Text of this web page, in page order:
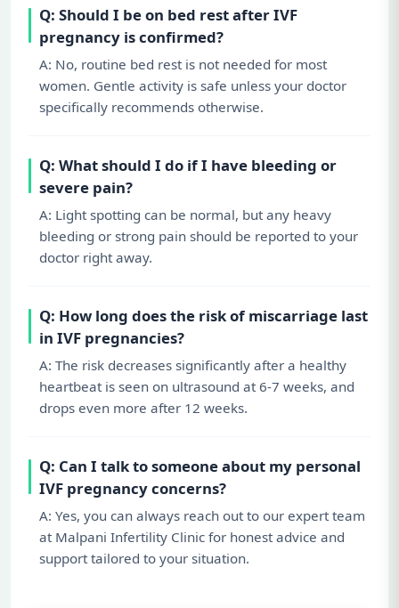
Q: Should I be on bed rest after IVF
pregnancy is confirmed?
A: No, routine bed rest is not needed for most
women. Gentle activity is safe unless your doctor
specifically recommends otherwise.
Q: What should I do if I have bleeding or
severe pain?
A: Light spotting can be normal, but any heavy
bleeding or strong pain should be reported to your
doctor right away.
Q: How long does the risk of miscarriage last
in IVF pregnancies?
A: The risk decreases significantly after a healthy
heartbeat is seen on ultrasound at 6-7 weeks, and
drops even more after 12 weeks.
Q: Can I talk to someone about my personal
IVF pregnancy concerns?
A: Yes, you can always reach out to our expert team
at Malpani Infertility Clinic for honest advice and
support tailored to your situation.